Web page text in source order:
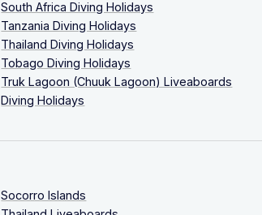
South Africa Diving Holidays
Tanzania Diving Holidays
Thailand Diving Holidays
Tobago Diving Holidays
Truk Lagoon (Chuuk Lagoon) Liveaboards
Diving Holidays
Socorro Islands